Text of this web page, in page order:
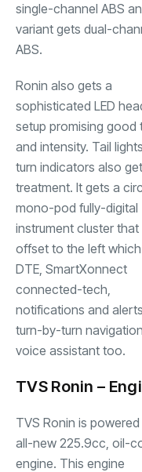
single-channel ABS
variant gets dual-
ABS.
Ronin also gets a
sophisticated LED
setup promising good
and intensity. Tail
turn indicators also
treatment. It gets a
mono-pod fully-digital
instrument cluster that
offset to the left
DTE, SmartXonnect
connected-tech,
notifications and
turn-by-turn
voice assistant too.
TVS Ronin –
TVS Ronin is powered
all-new 225.9cc, oil-
engine. This engine